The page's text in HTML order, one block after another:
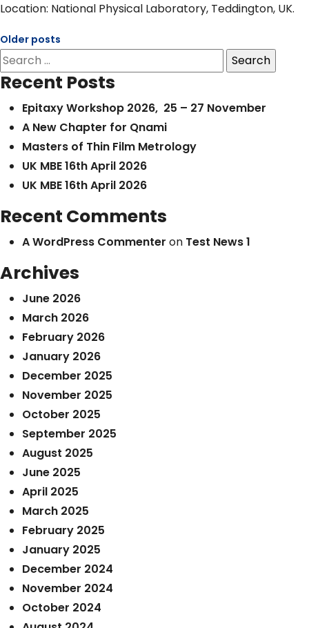
Location: National Physical Laboratory, Teddington, UK.
Posts
navigation
Older posts
Search
for:
Recent Posts
Epitaxy Workshop 2026, 25 – 27 November
A New Chapter for Qnami
Masters of Thin Film Metrology
UK MBE 16th April 2026
UK MBE 16th April 2026
Recent Comments
A WordPress Commenter on Test News 1
Archives
June 2026
March 2026
February 2026
January 2026
December 2025
November 2025
October 2025
September 2025
August 2025
June 2025
April 2025
March 2025
February 2025
January 2025
December 2024
November 2024
October 2024